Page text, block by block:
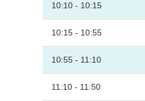
10:10 - 10:15
10:15 - 10:55
10:55 - 11:10
11:10 - 11:50